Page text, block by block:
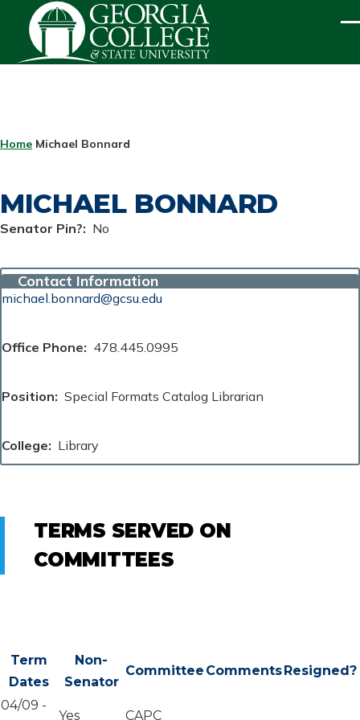
Skip to main content
BREADCRUMB
Home Michael Bonnard
MICHAEL BONNARD
Senator Pin? No
Contact Information
michael.bonnard@gcsu.edu
Office Phone 478.445.0995
Position Special Formats Catalog Librarian
College Library
TERMS SERVED ON
COMMITTEES
Term
Dates
Non-
Senator
Committee CommentsResigned?
04/09 -
Yes CAPC